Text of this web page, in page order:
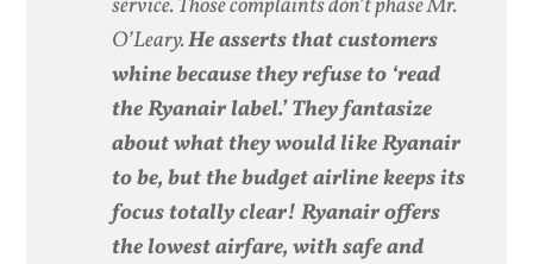
O’Leary.He asserts that customers
whine because they refuse to ‘read
the Ryanair label.’ They fantasize
about what they would like Ryanair
to be, but the budget airline keeps its
focus totally clear! Ryanair offers
the lowest airfare, with safe and